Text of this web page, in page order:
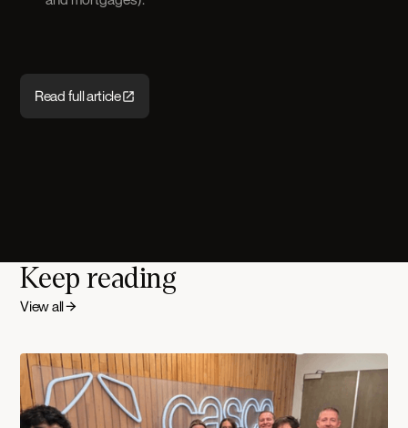
Read full article
Keep reading
View all